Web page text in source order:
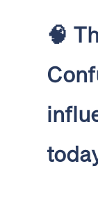
🧠